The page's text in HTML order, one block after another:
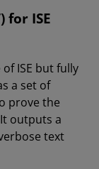
for ISE
ISE but fully
a set of
prove the
outputs a
text